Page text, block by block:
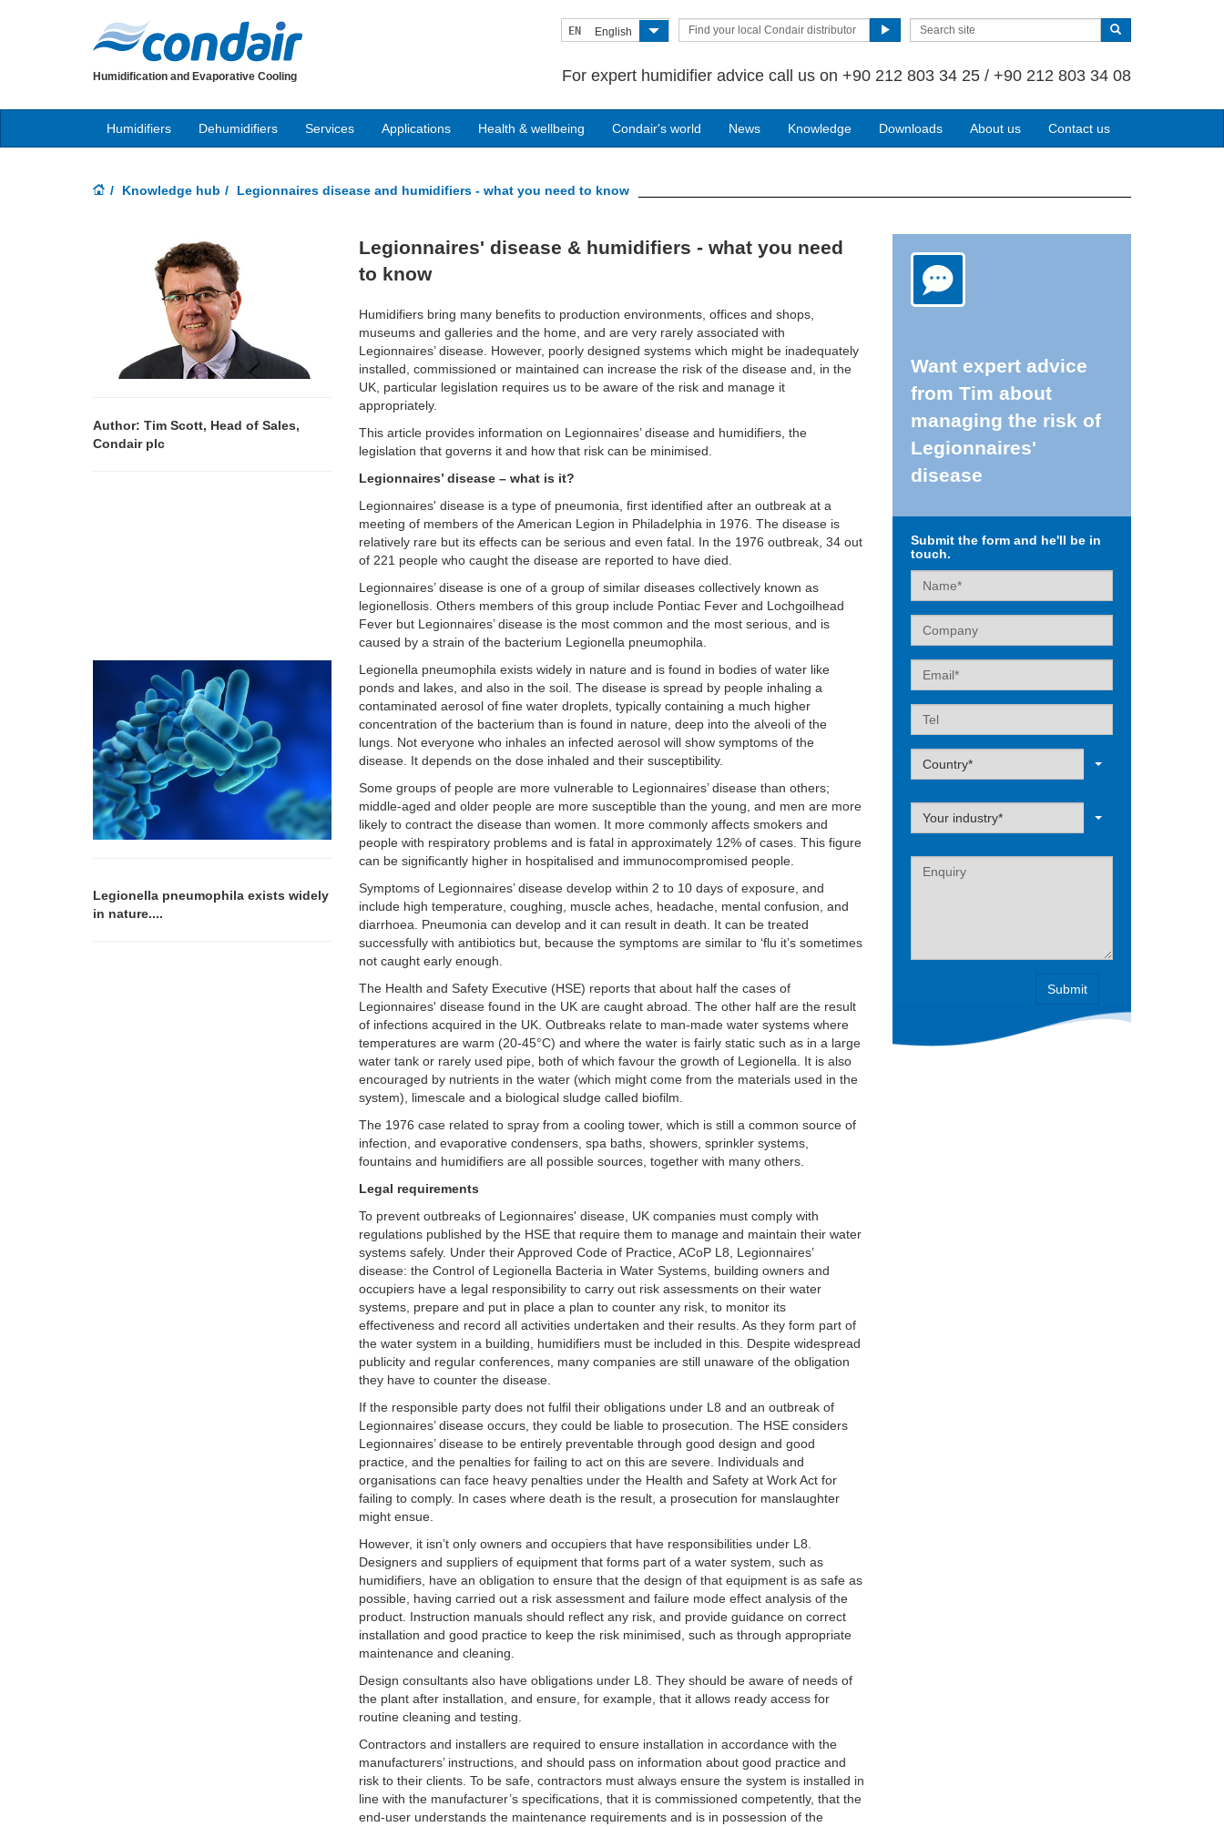
EN English Find your local Condair distributor
For expert humidifier advice call us on +90 212 803 34 25 / +90 212 803 34 08
Humidification and Evaporative Cooling
Humidifiers Dehumidifiers Services Applications Health & wellbeing Condair's world News Knowledge Downloads About us Contact us
Knowledge hub Legionnaires disease and humidifiers - what you need to know
Author: Tim Scott, Head of Sales,
Condair plc
Legionnaires' disease & humidifiers - what you need
to know
Humidifiers bring many benefits to production environments, offices and shops,
museums and galleries and the home, and are very rarely associated with
Legionnaires’ disease. However, poorly designed systems which might be inadequately
installed, commissioned or maintained can increase the risk of the disease and, in the
UK, particular legislation requires us to be aware of the risk and manage it
appropriately.
This article provides information on Legionnaires’ disease and humidifiers, the
legislation that governs it and how that risk can be minimised.
Legionnaires’ disease – what is it?
Legionnaires' disease is a type of pneumonia, first identified after an outbreak at a
meeting of members of the American Legion in Philadelphia in 1976. The disease is
relatively rare but its effects can be serious and even fatal. In the 1976 outbreak, 34 out
of 221 people who caught the disease are reported to have died.
Legionnaires’ disease is one of a group of similar diseases collectively known as
legionellosis. Others members of this group include Pontiac Fever and Lochgoilhead
Fever but Legionnaires’ disease is the most common and the most serious, and is
caused by a strain of the bacterium Legionella pneumophila.
Legionella pneumophila exists widely
in nature....
Legionella pneumophila exists widely in nature and is found in bodies of water like
ponds and lakes, and also in the soil. The disease is spread by people inhaling a
contaminated aerosol of fine water droplets, typically containing a much higher
concentration of the bacterium than is found in nature, deep into the alveoli of the
lungs. Not everyone who inhales an infected aerosol will show symptoms of the
disease. It depends on the dose inhaled and their susceptibility.
Some groups of people are more vulnerable to Legionnaires’ disease than others;
middle-aged and older people are more susceptible than the young, and men are more
likely to contract the disease than women. It more commonly affects smokers and
people with respiratory problems and is fatal in approximately 12% of cases. This figure
can be significantly higher in hospitalised and immunocompromised people.
Symptoms of Legionnaires’ disease develop within 2 to 10 days of exposure, and
include high temperature, coughing, muscle aches, headache, mental confusion, and
diarrhoea. Pneumonia can develop and it can result in death. It can be treated
successfully with antibiotics but, because the symptoms are similar to ‘flu it’s sometimes
not caught early enough.
The Health and Safety Executive (HSE) reports that about half the cases of
Legionnaires' disease found in the UK are caught abroad. The other half are the result
of infections acquired in the UK. Outbreaks relate to man-made water systems where
temperatures are warm (20-45°C) and where the water is fairly static such as in a large
water tank or rarely used pipe, both of which favour the growth of Legionella. It is also
encouraged by nutrients in the water (which might come from the materials used in the
system), limescale and a biological sludge called biofilm.
The 1976 case related to spray from a cooling tower, which is still a common source of
infection, and evaporative condensers, spa baths, showers, sprinkler systems,
fountains and humidifiers are all possible sources, together with many others.
Legal requirements
To prevent outbreaks of Legionnaires' disease, UK companies must comply with
regulations published by the HSE that require them to manage and maintain their water
systems safely. Under their Approved Code of Practice, ACoP L8, Legionnaires’
disease: the Control of Legionella Bacteria in Water Systems, building owners and
occupiers have a legal responsibility to carry out risk assessments on their water
systems, prepare and put in place a plan to counter any risk, to monitor its
effectiveness and record all activities undertaken and their results. As they form part of
the water system in a building, humidifiers must be included in this. Despite widespread
publicity and regular conferences, many companies are still unaware of the obligation
they have to counter the disease.
If the responsible party does not fulfil their obligations under L8 and an outbreak of
Legionnaires’ disease occurs, they could be liable to prosecution. The HSE considers
Legionnaires’ disease to be entirely preventable through good design and good
practice, and the penalties for failing to act on this are severe. Individuals and
organisations can face heavy penalties under the Health and Safety at Work Act for
failing to comply. In cases where death is the result, a prosecution for manslaughter
might ensue.
However, it isn’t only owners and occupiers that have responsibilities under L8.
Designers and suppliers of equipment that forms part of a water system, such as
humidifiers, have an obligation to ensure that the design of that equipment is as safe as
possible, having carried out a risk assessment and failure mode effect analysis of the
product. Instruction manuals should reflect any risk, and provide guidance on correct
installation and good practice to keep the risk minimised, such as through appropriate
maintenance and cleaning.
Design consultants also have obligations under L8. They should be aware of needs of
the plant after installation, and ensure, for example, that it allows ready access for
routine cleaning and testing.
Contractors and installers are required to ensure installation in accordance with the
manufacturers’ instructions, and should pass on information about good practice and
risk to their clients. To be safe, contractors must always ensure the system is installed in
line with the manufacturer’s specifications, that it is commissioned competently, that the
end-user understands the maintenance requirements and is in possession of the
Want expert advice
from Tim about
managing the risk of
Legionnaires'
disease
Submit the form and he'll be in
touch.
Name
Company
Email
Tel
Label
Country*
Label
Your industry*
Label